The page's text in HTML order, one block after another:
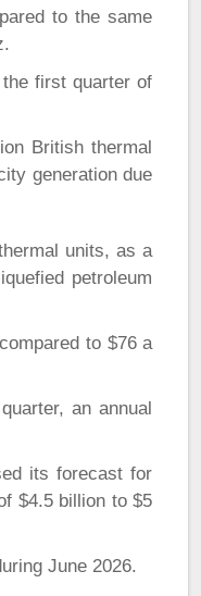
to the same
first quarter of
British thermal
generation due
units, as a
petroleum
to $76 a
an annual
its forecast for
$4.5 billion to $5
June 2026.